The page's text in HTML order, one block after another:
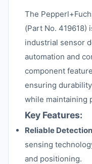
The
(Part No. 419618)
industrial sensor
automation and
component
ensuring
while maintaining
Key Features:
Reliable
sensing
and positioning.